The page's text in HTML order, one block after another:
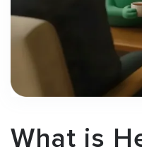
What is